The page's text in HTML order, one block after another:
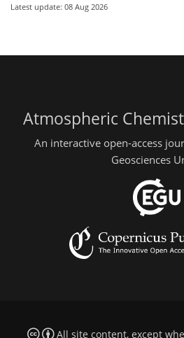
Latest update: 08 Aug 2026
Atmospheric
An interactive open-access
Geosciences
All site content, except